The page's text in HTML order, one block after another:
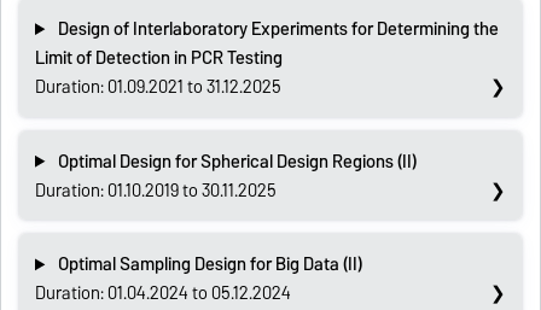
Design of Interlaboratory Experiments for Determining the
Limit of Detection in PCR Testing
Duration: 01.09.2021 to 31.12.2025
Optimal Design for Spherical Design Regions (II)
Duration: 01.10.2019 to 30.11.2025
Optimal Sampling Design for Big Data (II)
Duration: 01.04.2024 to 05.12.2024